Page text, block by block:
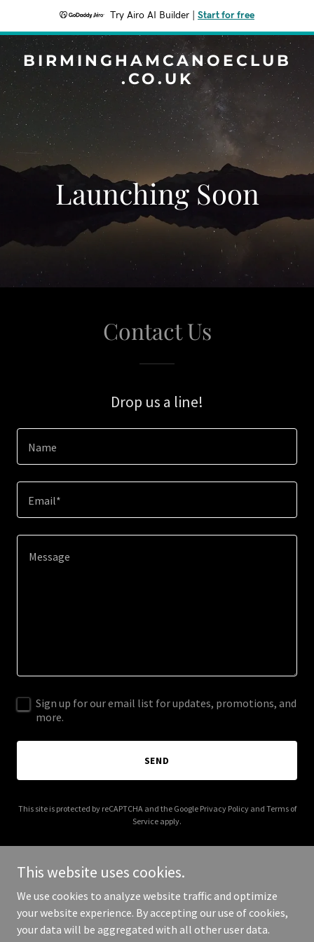
Try Airo AI Builder Start for free
BIRMINGHAMCANOECLUB
.CO.UK
Launching Soon
Contact Us
Drop us a line!
Name
Email*
Sign up for our email list for updates, promotions, and
more.
SEND
This site is protected by reCAPTCHA and the Google Privacy Policyand Terms of
Service apply.
Copyright © 2025 birminghamcanoeclub.co.uk - All Rights
Reserved.
This website uses cookies.
We use cookies to analyze website traffic and optimize
your website experience. By accepting our use of cookies,
your data will be aggregated with all other user data.